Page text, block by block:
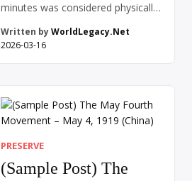
minutes was considered physically
and athletes speculated that the
out. The record hovered just
above four minutes for years, and
Written byWorldLegacy.Net
2026-03-16
PRESERVE
(Sample Post) The